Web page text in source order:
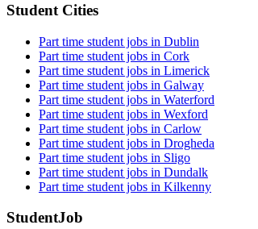
Student Cities
Part time student jobs in Dublin
Part time student jobs in Cork
Part time student jobs in Limerick
Part time student jobs in Galway
Part time student jobs in Waterford
Part time student jobs in Wexford
Part time student jobs in Carlow
Part time student jobs in Drogheda
Part time student jobs in Sligo
Part time student jobs in Dundalk
Part time student jobs in Kilkenny
StudentJob